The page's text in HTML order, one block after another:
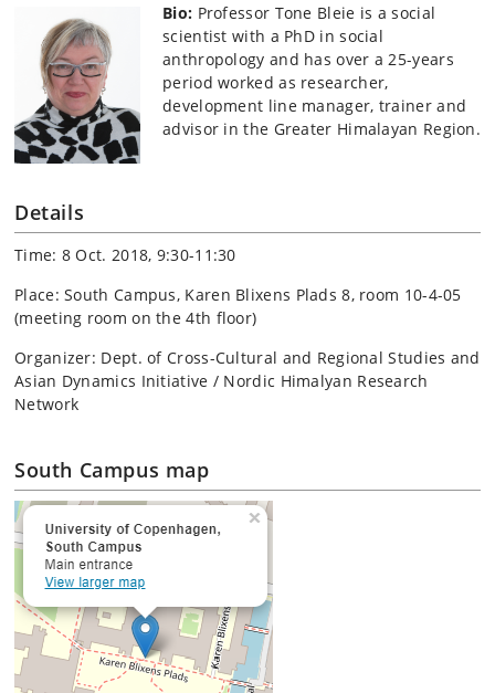
Bio: Professor Tone Bleie is a social
scientist with a PhD in social
anthropology and has over a 25-years
period worked as researcher,
development line manager, trainer and
advisor in the Greater Himalayan Region.
Details
Time: 8 Oct. 2018, 9:30-11:30
Place: South Campus, Karen Blixens Plads 8, room 10-4-05
(meeting room on the 4th floor)
Organizer: Dept. of Cross-Cultural and Regional Studies and
Asian Dynamics Initiative / Nordic Himalyan Research
Network
South Campus map